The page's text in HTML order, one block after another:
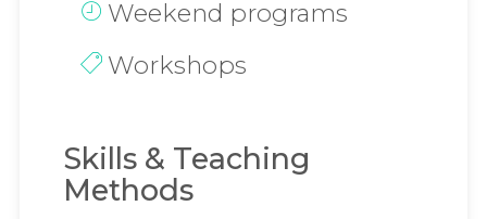
Weekend programs
Workshops
Skills & Teaching
Methods